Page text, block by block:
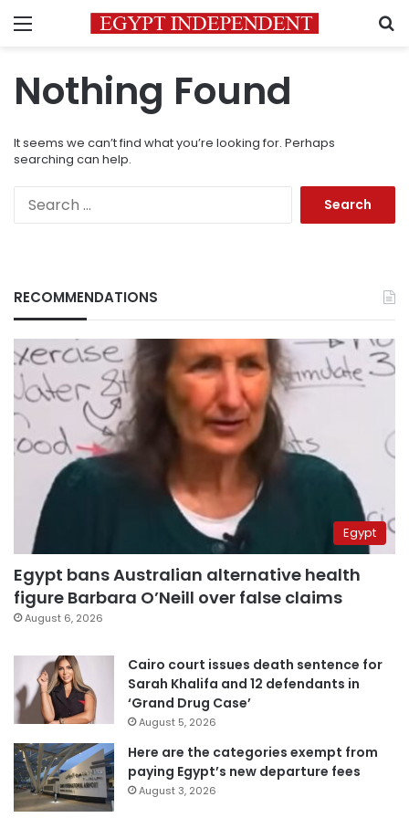
Menu
Nothing Found
It seems we can’t find what you’re looking for. Perhaps
searching can help.
RECOMMENDATIONS
Egypt
Egypt bans Australian alternative health
figure Barbara O’Neill over false claims
August 6, 2026
Cairo court issues death sentence for
Sarah Khalifa and 12 defendants in
‘Grand Drug Case’
August 5, 2026
Here are the categories exempt from
paying Egypt’s new departure fees
August 3, 2026